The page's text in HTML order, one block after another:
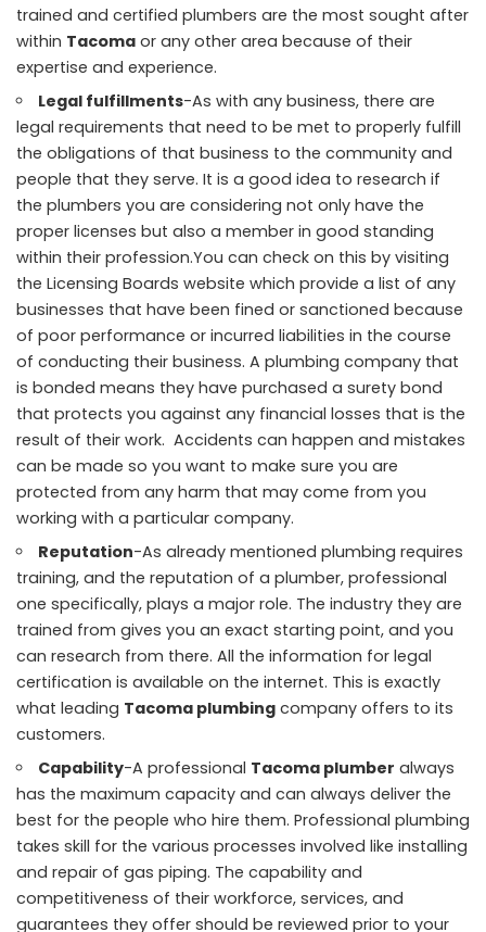
trained and certified plumbers are the most sought after
within Tacoma or any other area because of their
expertise and experience.
Legal fulfillments-As with any business, there are
legal requirements that need to be met to properly fulfill
the obligations of that business to the community and
people that they serve. It is a good idea to research if
the plumbers you are considering not only have the
proper licenses but also a member in good standing
within their profession.You can check on this by visiting
the Licensing Boards website which provide a list of any
businesses that have been fined or sanctioned because
of poor performance or incurred liabilities in the course
of conducting their business. A plumbing company that
is bonded means they have purchased a surety bond
that protects you against any financial losses that is the
result of their work. Accidents can happen and mistakes
can be made so you want to make sure you are
protected from any harm that may come from you
working with a particular company.
Reputation-As already mentioned plumbing requires
training, and the reputation of a plumber, professional
one specifically, plays a major role. The industry they are
trained from gives you an exact starting point, and you
can research from there. All the information for legal
certification is available on the internet. This is exactly
what leading Tacoma plumbing company offers to its
customers.
Capability-A professional Tacoma plumber always
has the maximum capacity and can always deliver the
best for the people who hire them. Professional plumbing
takes skill for the various processes involved like installing
and repair of gas piping. The capability and
competitiveness of their workforce, services, and
guarantees they offer should be reviewed prior to your